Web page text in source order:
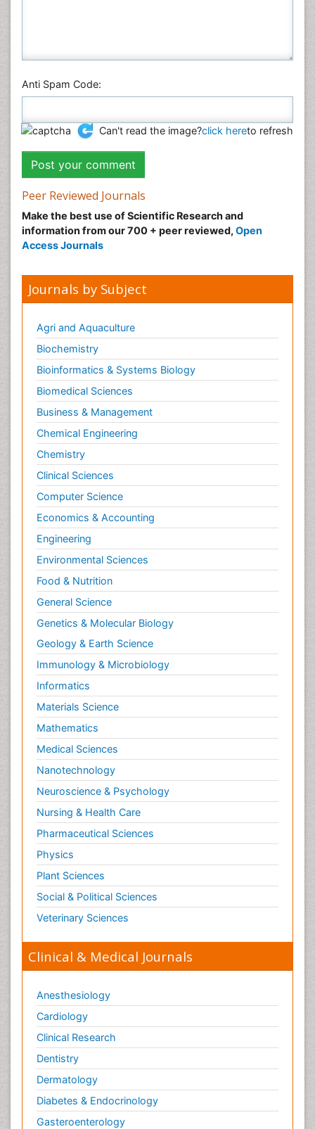
Anti Spam Code:
Can't read the image?click hereto refresh
Peer Reviewed Journals
Make the best use of Scientific Research and
information from our 700 + peer reviewed, Open
Access Journals
Journals by Subject
Agri and Aquaculture
Biochemistry
Bioinformatics & Systems Biology
Biomedical Sciences
Business & Management
Chemical Engineering
Chemistry
Clinical Sciences
Computer Science
Economics & Accounting
Engineering
Environmental Sciences
Food & Nutrition
General Science
Genetics & Molecular Biology
Geology & Earth Science
Immunology & Microbiology
Informatics
Materials Science
Mathematics
Medical Sciences
Nanotechnology
Neuroscience & Psychology
Nursing & Health Care
Pharmaceutical Sciences
Physics
Plant Sciences
Social & Political Sciences
Veterinary Sciences
Clinical & Medical Journals
Anesthesiology
Cardiology
Clinical Research
Dentistry
Dermatology
Diabetes & Endocrinology
Gasteroenterology